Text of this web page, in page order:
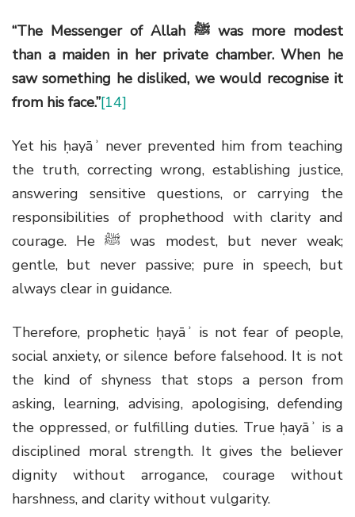
“The Messenger of Allah ﷺwas more modest
than a maiden in her private chamber. When he
saw something he disliked, we would recognise it
from his face.”[14]
Yet his ḥayāʾ never prevented him from teaching
the truth, correcting wrong, establishing justice,
answering sensitive questions, or carrying the
responsibilities of prophethood with clarity and
courage. Heﷺ was modest, but never weak;
gentle, but never passive; pure in speech, but
always clear in guidance.
Therefore, prophetic ḥayāʾ is not fear of people,
social anxiety, or silence before falsehood. It is not
the kind of shyness that stops a person from
asking, learning, advising, apologising, defending
the oppressed, or fulfilling duties. True ḥayāʾ is a
disciplined moral strength. It gives the believer
dignity without arrogance, courage without
harshness, and clarity without vulgarity.